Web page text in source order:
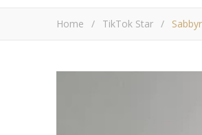
Home / TikTok Star /